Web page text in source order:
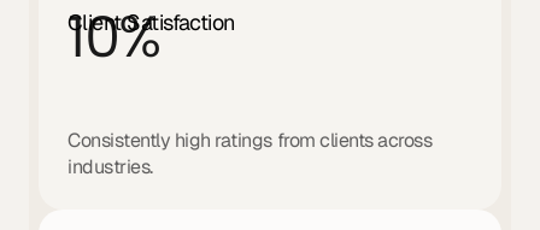
10%
Client Satisfaction
Consistently high ratings from clients across
industries.